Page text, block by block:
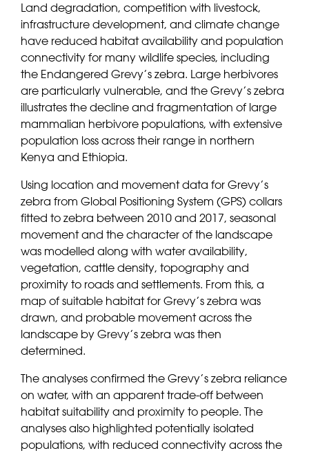
Land degradation, competition with livestock,
infrastructure development, and climate change
have reduced habitat availability and population
connectivity for many wildlife species, including
the Endangered Grevy’s zebra. Large herbivores
are particularly vulnerable, and the Grevy’s zebra
illustrates the decline and fragmentation of large
mammalian herbivore populations, with extensive
population loss across their range in northern
Kenya and Ethiopia.
Using location and movement data for Grevy’s
zebra from Global Positioning System (GPS) collars
fitted to zebra between 2010 and 2017, seasonal
movement and the character of the landscape
was modelled along with water availability,
vegetation, cattle density, topography and
proximity to roads and settlements. From this, a
map of suitable habitat for Grevy’s zebra was
drawn, and probable movement across the
landscape by Grevy’s zebra was then
determined.
The analyses confirmed the Grevy’s zebra reliance
on water, with an apparent trade-off between
habitat suitability and proximity to people. The
analyses also highlighted potentially isolated
populations, with reduced connectivity across the